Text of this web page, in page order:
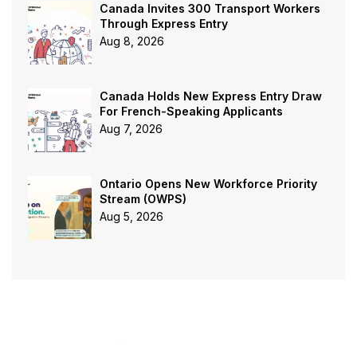
Canada Invites 300 Transport Workers
Through Express Entry
Aug 8, 2026
Canada Holds New Express Entry Draw
For French-Speaking Applicants
Aug 7, 2026
Ontario Opens New Workforce Priority
Stream (OWPS)
Aug 5, 2026